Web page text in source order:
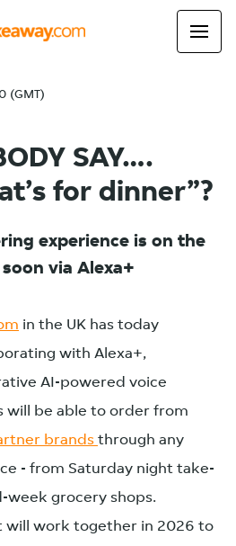
(GMT)
SAY….
for dinner”?
experience is on the
via Alexa+
in the UK has today
with Alexa+,
AI-powered voice
will be able to order from
brands through any
- from Saturday night take-
week grocery shops.
will work together in 2026 to